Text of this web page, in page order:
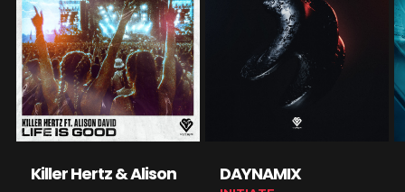
Killer Hertz & Alison
DAYNAMIX